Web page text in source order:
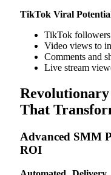
TikTok Viral
TikTok followers
Video views to
Comments and
Live stream
That
Advanced SMM
ROI